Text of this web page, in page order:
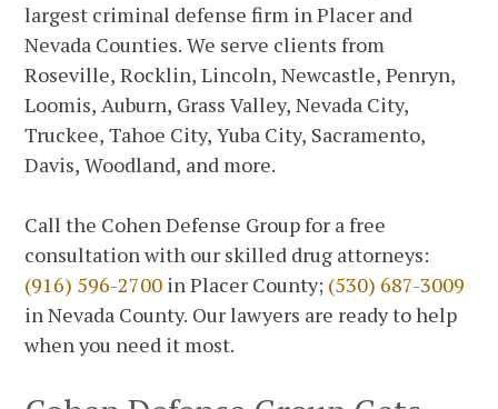
largest criminal defense firm in Placer and
Nevada Counties. We serve clients from
Roseville, Rocklin, Lincoln, Newcastle, Penryn,
Loomis, Auburn, Grass Valley, Nevada City,
Truckee, Tahoe City, Yuba City, Sacramento,
Davis, Woodland, and more.
Call the Cohen Defense Group for a free
consultation with our skilled drug attorneys:
(916) 596-2700 in Placer County; (530) 687-3009
in Nevada County. Our lawyers are ready to help
when you need it most.